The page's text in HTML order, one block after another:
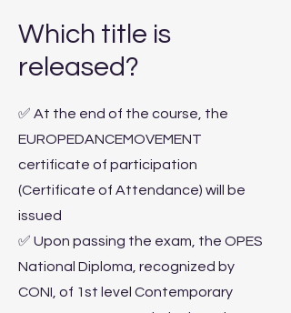
Which title is
released?
✅ At the end of the course, the
EUROPEDANCEMOVEMENT
certificate of participation
(Certificate of Attendance) will be
issued
✅ Upon passing the exam, the OPES
National Diploma, recognized by
CONI, of 1st level Contemporary